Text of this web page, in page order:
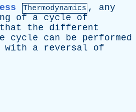
Thermodynamics , any
of a cycle
of
that the
different
cycle can be
performed
with a reversal
of